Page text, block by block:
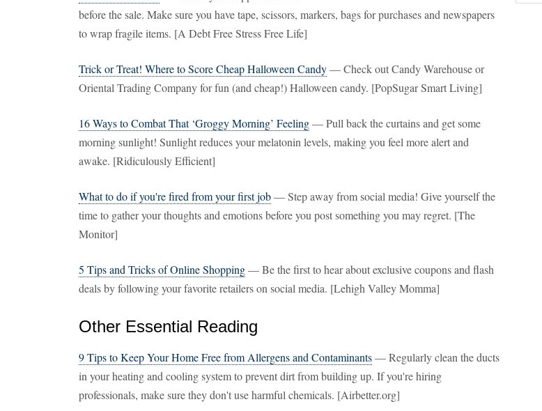
before the sale. Make sure you have tape, scissors, markers, bags for purchases and newspapers
to wrap fragile items. [A Debt Free Stress Free Life]
Trick or Treat! Where to Score Cheap Halloween Candy— Check out Candy Warehouse or
Oriental Trading Company for fun (and cheap!) Halloween candy. [PopSugar Smart Living]
16 Ways to Combat That ‘Groggy Morning’ Feeling— Pull back the curtains and get some
morning sunlight! Sunlight reduces your melatonin levels, making you feel more alert and
awake. [Ridiculously Efficient]
What to do if you're fired from your first job— Step away from social media! Give yourself the
time to gather your thoughts and emotions before you post something you may regret. [The
Monitor]
5 Tips and Tricks of Online Shopping— Be the first to hear about exclusive coupons and flash
deals by following your favorite retailers on social media. [Lehigh Valley Momma]
Other Essential Reading
9 Tips to Keep Your Home Free from Allergens and Contaminants— Regularly clean the ducts
in your heating and cooling system to prevent dirt from building up. If you're hiring
professionals, make sure they don't use harmful chemicals. [Airbetter.org]